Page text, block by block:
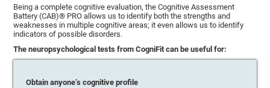
Being a complete cognitive evaluation, the Cognitive Assessment
Battery (CAB)® PRO allows us to identify both the strengths and
weaknesses in multiple cognitive areas; it even allows us to identify
indicators of possible disorders.
The neuropsychological tests from CogniFit can be useful for:
Obtain anyone’s cognitive profile